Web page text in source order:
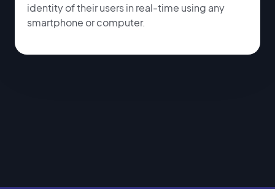
identity of their users in real-time using any
smartphone or computer.